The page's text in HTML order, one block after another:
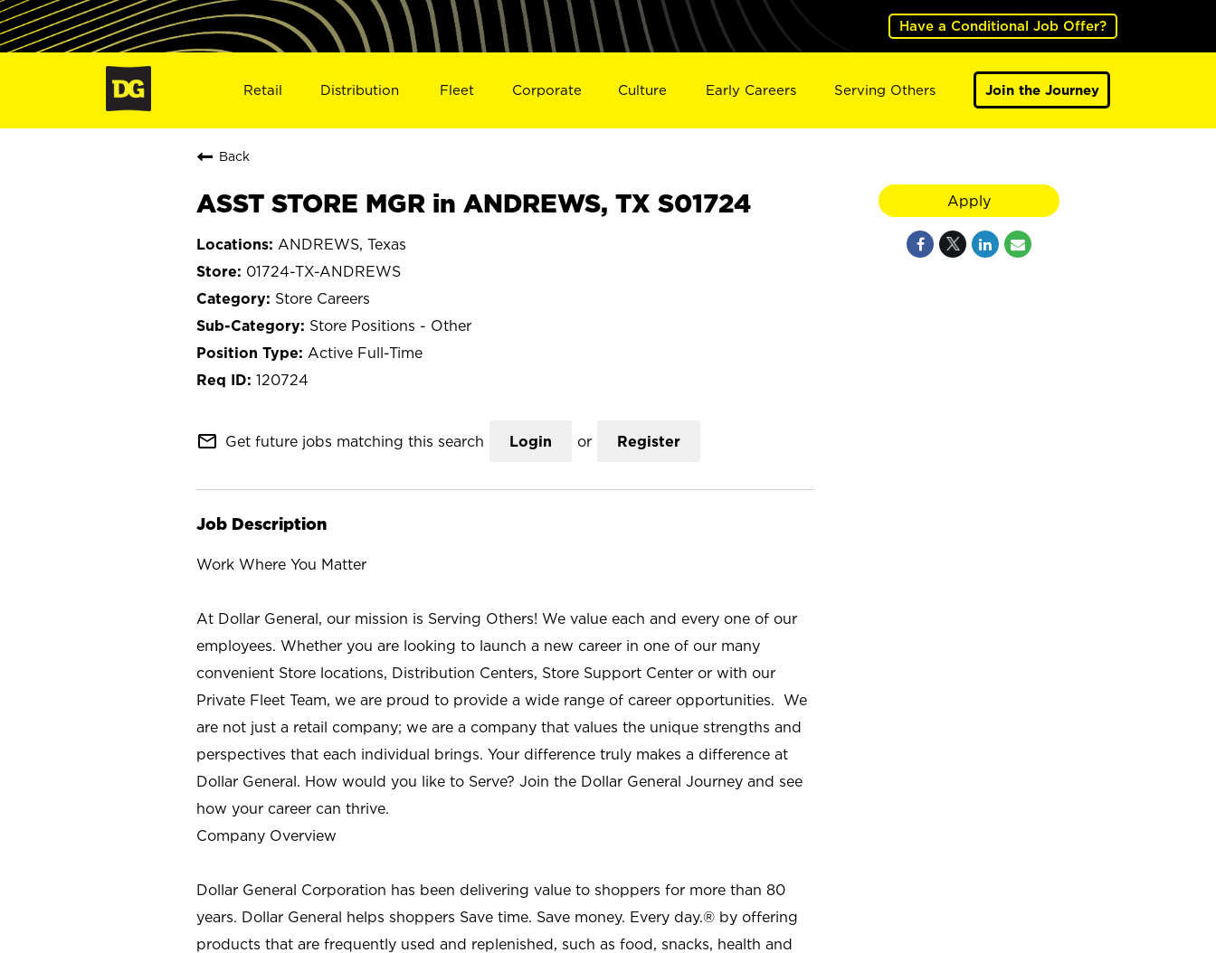
Have a Conditional Job Offer?
Retail Distribution Fleet Corporate Culture Early Careers Serving Others Join the Journey
Back
ASST STORE MGR in ANDREWS, TX S01724
ANDREWS, Texas
01724-TX-ANDREWS
Store Careers
Store Positions - Other
Active Full-Time
120724
mail_outline Get future jobs matching this search Login or Register
Job Description
Work Where You Matter
At Dollar General, our mission is Serving Others! We value each and every one of our
employees. Whether you are looking to launch a new career in one of our many
convenient Store locations, Distribution Centers, Store Support Center or with our
Private Fleet Team, we are proud to provide a wide range of career opportunities. We
are not just a retail company; we are a company that values the unique strengths and
perspectives that each individual brings. Your difference truly makes a difference at
Dollar General. How would you like to Serve? Join the Dollar General Journey and see
how your career can thrive.
Company Overview
Dollar General Corporation has been delivering value to shoppers for more than 80
years. Dollar General helps shoppers Save time. Save money. Every day.® by offering
products that are frequently used and replenished, such as food, snacks, health and
Apply